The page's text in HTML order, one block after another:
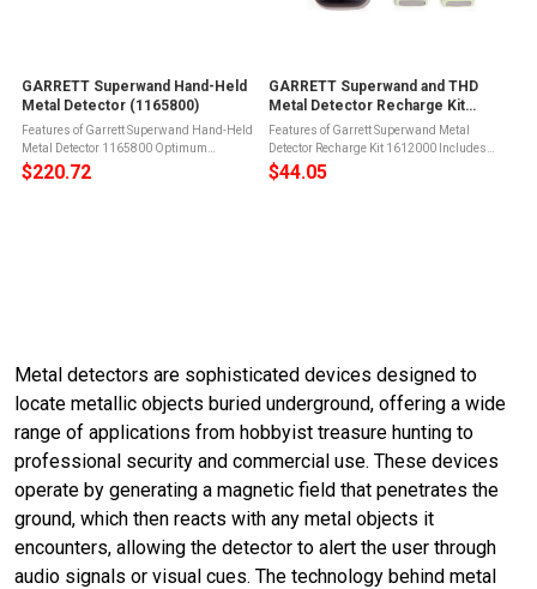
GARRETT Superwand Hand-Held
Metal Detector (1165800)
Features of Garrett Superwand Hand-Held
Metal Detector 1165800 Optimum
sensitivity: detects ferrous, non-ferrous
and stainless steel weapons, contraband
$220.72
GARRETT Superwand and THD
Metal Detector Recharge Kit
(1612000)
Features of Garrett Superwand Metal
Detector Recharge Kit 1612000 Includes
two 9V Ni-MH Batteries and chargerFor
use with the Garrett Enforcer G2,
$44.05
Metal detectors are sophisticated devices designed to
locate metallic objects buried underground, offering a wide
range of applications from hobbyist treasure hunting to
professional security and commercial use. These devices
operate by generating a magnetic field that penetrates the
ground, which then reacts with any metal objects it
encounters, allowing the detector to alert the user through
audio signals or visual cues. The technology behind metal